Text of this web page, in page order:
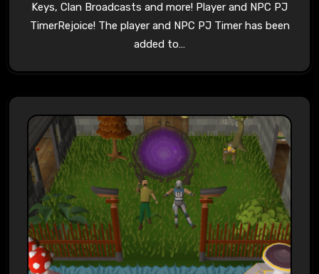
Keys, Clan Broadcasts and more! Player and NPC PJ
TimerRejoice! The player and NPC PJ Timer has been
added to…